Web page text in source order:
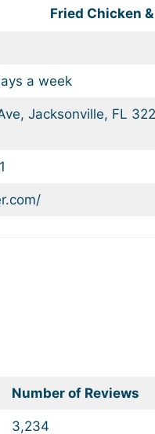
Fried Chicken
a week
Jacksonville, FL
Number of Reviews
3,234